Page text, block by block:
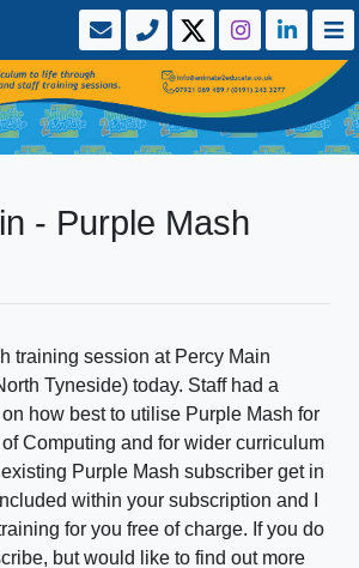
- Purple Mash
training session at Percy Main
Tyneside) today. Staff had a
how best to utilise Purple Mash for
Computing and for wider curriculum
Purple Mash subscriber get in
within your subscription and I
for you free of charge. If you do
but would like to find out more